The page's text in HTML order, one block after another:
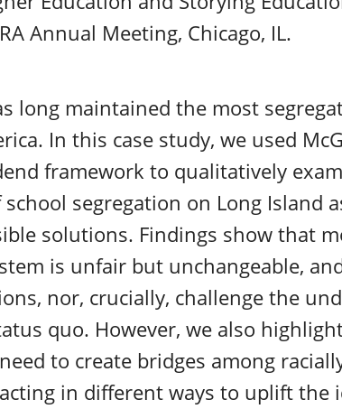
Annual Meeting, Chicago, IL.
long maintained the most
In this case study, we used
framework to qualitatively
segregation on Long Island
solutions. Findings show that
is unfair but unchangeable,
nor, crucially, challenge the
quo. However, we also
to create bridges among
in different ways to uplift the